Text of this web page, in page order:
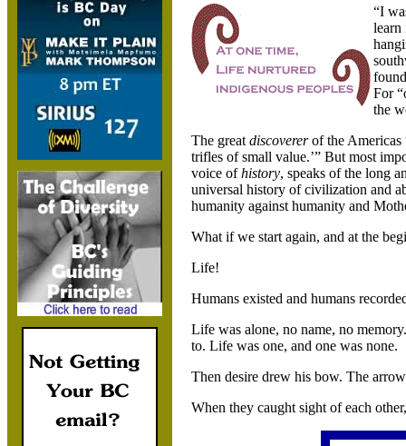
“I
learn
For
the
The great discovererof the Americas
trifles of small value.’” But most
voice ofhistory, speaks of the long
universal history of civilization and
humanity against humanity and
What if we start again, and at the
Life!
Humans existed and humans
Life was alone, no name, no
to. Life was one, and one was none.
Then desire drew his bow. The
When they caught sight of each